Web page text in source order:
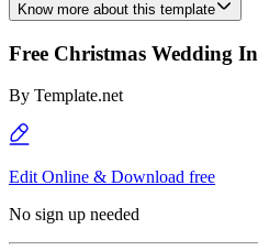
Know more about this template
Free Christmas Wedding
By Template.net
Edit Online & Download free
No sign up needed